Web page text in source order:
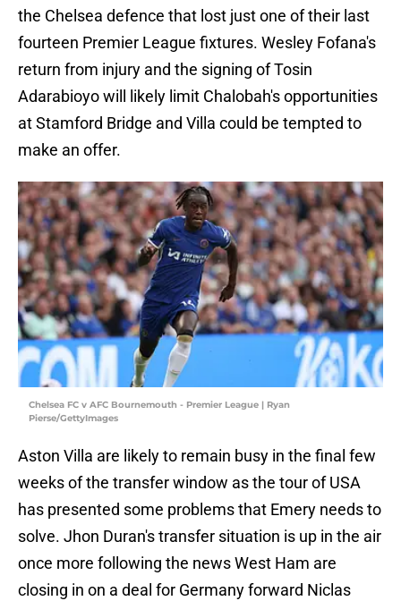
the Chelsea defence that lost just one of their last
fourteen Premier League fixtures. Wesley Fofana's
return from injury and the signing of Tosin
Adarabioyo will likely limit Chalobah's opportunities
at Stamford Bridge and Villa could be tempted to
make an offer.
Chelsea FC v AFC Bournemouth - Premier League | Ryan
Pierse/GettyImages
Aston Villa are likely to remain busy in the final few
weeks of the transfer window as the tour of USA
has presented some problems that Emery needs to
solve. Jhon Duran's transfer situation is up in the air
once more following the news West Ham are
closing in on a deal for Germany forward Niclas